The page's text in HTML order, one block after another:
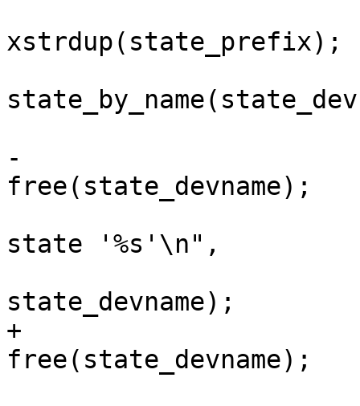
xstrdup(state_prefix);
-
free(state_devname);
state '%s'\n",
state_devname);
+
free(state_devname);